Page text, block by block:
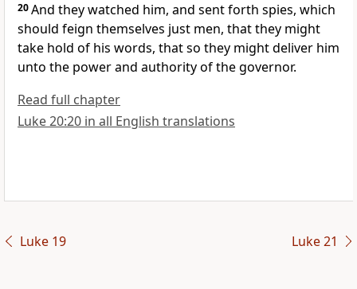
20And they watched him, and sent forth spies, which
should feign themselves just men, that they might
take hold of his words, that so they might deliver him
unto the power and authority of the governor.
Read full chapter
Luke 20:20 in all English translations
Luke 19 Luke 21